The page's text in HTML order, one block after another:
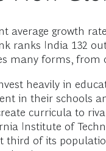
average growth
ranks India 132
many forms,
heavily in
in their schools
curricula to
Institute of
third of its